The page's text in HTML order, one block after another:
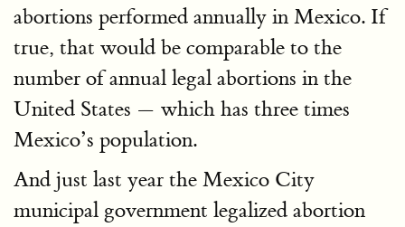
abortions performed annually in Mexico. If
true, that would be comparable to the
number of annual legal abortions in the
United States — which has three times
Mexico’s population.
And just last year the Mexico City
municipal government legalized abortion